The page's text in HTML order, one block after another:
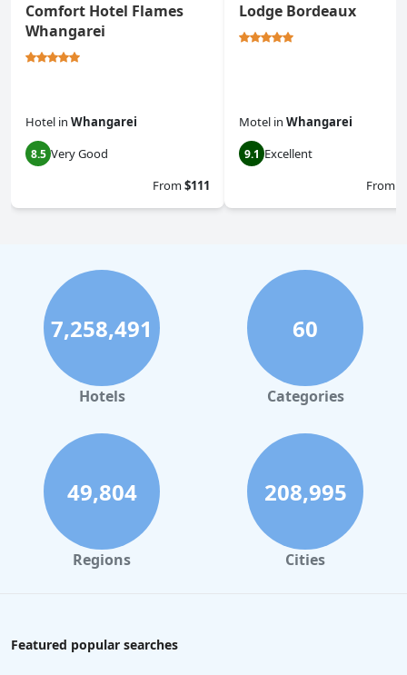
Comfort Hotel Flames
Whangarei
Hotel in Whangarei
8.5 Very Good
From$111
Lodge Bordeaux
Motel in Whangarei
9.1 Excellent
From
7,258,491
Hotels
60
Categories
49,804
Regions
208,995
Cities
Featured popular searches